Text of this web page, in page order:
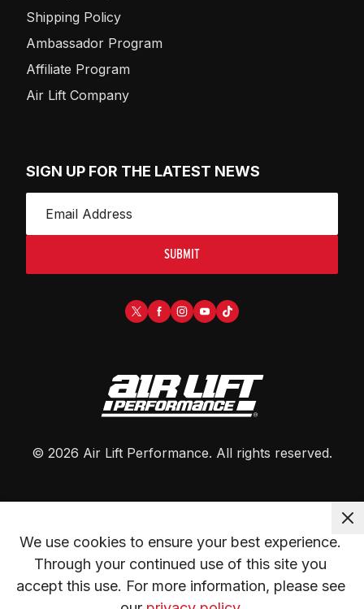
Shipping Policy
Ambassador Program
Affiliate Program
Air Lift Company
SIGN UP FOR THE LATEST NEWS
SUBMIT
© 2026 Air Lift Performance. All rights reserved.
We use cookies to ensure your best experience.
Through your continued use of this site you
accept this use. For more information, please see